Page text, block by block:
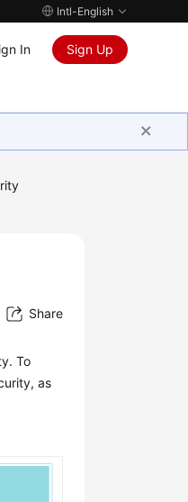
Intl-English
In Sign Up
Share
To
as